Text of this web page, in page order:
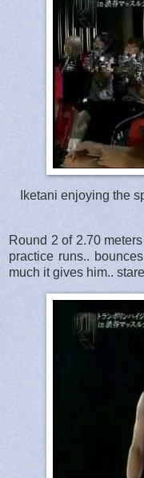
Iketani enjoying the
Round 2 of 2.70
practice runs..
much it gives him..